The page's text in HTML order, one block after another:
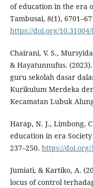
of education in the era
Tambusai, 8(1),
https://doi.org/
Chairani, V. S.,
& Hayatunnufus.
guru sekolah dasar
Kurikulum Merdeka
Kecamatan Lubuk
Harap, N. J., Limbong,
education in era Society
237–250. https://doi.org/
Jumiati, & Kartiko, A.
locus of control